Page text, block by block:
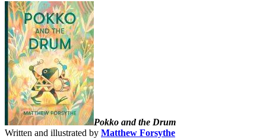
Pokko and the Drum
Written and illustrated by Matthew Forsythe